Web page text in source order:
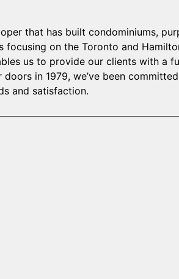
that has built condominiums,
on the Toronto and
us to provide our clients with a
in 1979, we’ve been
and satisfaction.